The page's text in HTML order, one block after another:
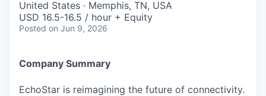
United States · Memphis, TN, USA
USD 16.5-16.5 / hour + Equity
Posted on Jun 9, 2026
Company Summary
EchoStar is reimagining the future of connectivity.